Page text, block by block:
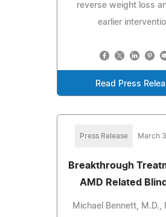
reverse weight loss
earlier
Read Press
Press Release March
Breakthrough
AMD Related
Michael Bennett, M.D.,